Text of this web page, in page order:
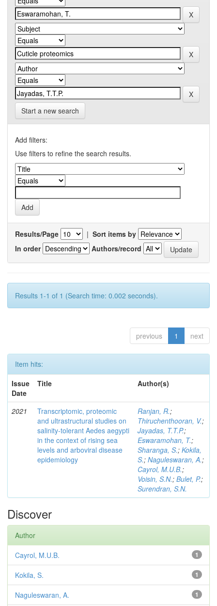
Start a new search
Add filters:
Use filters to refine the search results.
Results/Page | Sort items by
In order
Authors/record
Results 1-1 of 1 (Search time: 0.002 seconds).
previous 1 next
Item hits:
Issue
Date
Title Author(s)
2021
Transcriptomic, proteomic
and ultrastructural studies on
salinity-tolerant Aedes aegypti
in the context of rising sea
levels and arboviral disease
epidemiology
Ranjan, R.;
Thiruchenthooran, V.;
Jayadas, T.T.P.;
Eswaramohan, T.;
Sharanga, S.; Kokila,
S.; Naguleswaran, A.;
Cayrol, M.U.B.;
Voisin, S.N.; Bulet, P.;
Surendran, S.N.
Discover
Author
1
Cayrol, M.U.B.
1
Kokila, S.
1
Naguleswaran, A.